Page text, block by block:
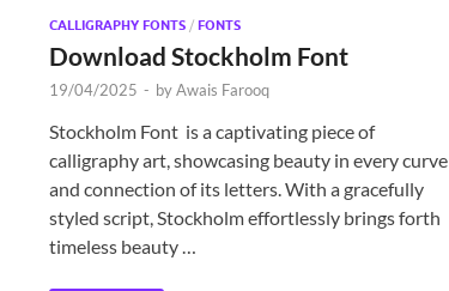
CALLIGRAPHY FONTS / FONTS
Download Stockholm Font
19/04/2025 - byAwais Farooq
Stockholm Font is a captivating piece of
calligraphy art, showcasing beauty in every curve
and connection of its letters. With a gracefully
styled script, Stockholm effortlessly brings forth
timeless beauty …